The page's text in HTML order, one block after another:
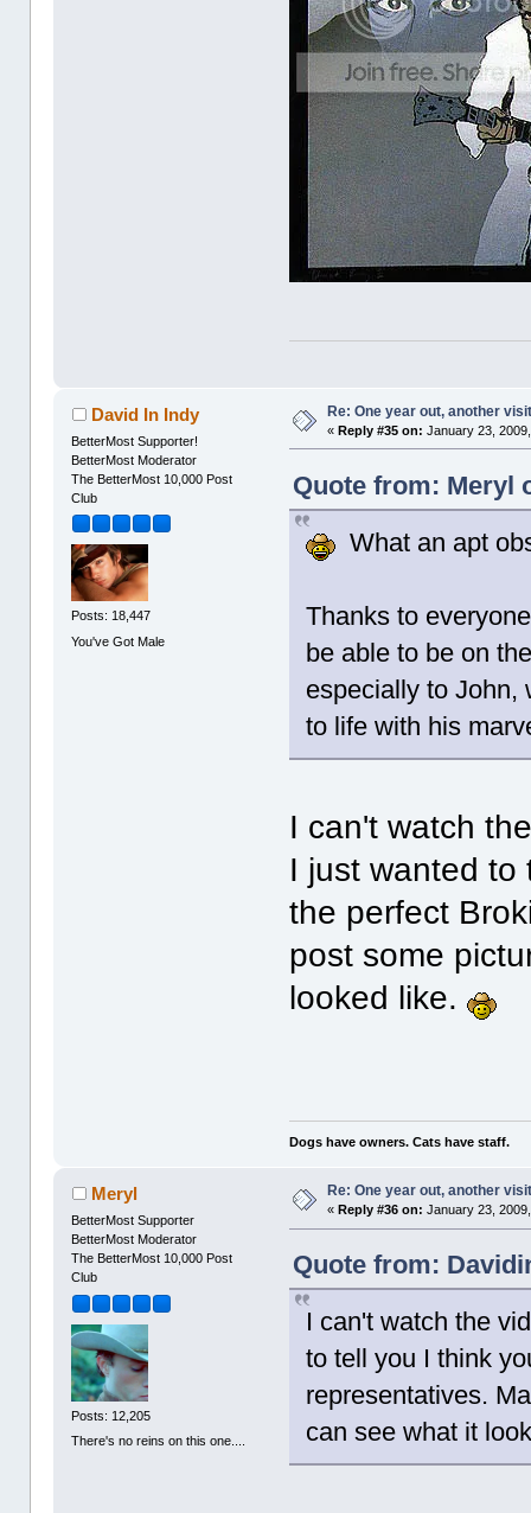
David In Indy
BetterMost Supporter!
BetterMost Moderator
The BetterMost 10,000 Post
Club
Posts: 18,447
You've Got Male
Re: One year out, another
«Reply #35 on: January 23,
Quote from: Meryl
What an apt
Thanks to
be able to be on
especially to John,
to life with his
I can't watch
I just wanted to
the perfect
post some
looked like.
Dogs have owners. Cats have staff.
Meryl
BetterMost Supporter
BetterMost Moderator
The BetterMost 10,000 Post
Club
Posts: 12,205
There's no reins on this one....
Re: One year out, another
« Reply #36 on: January 23,
Quote from:
I can't watch the
to tell you I think
representatives.
can see what it